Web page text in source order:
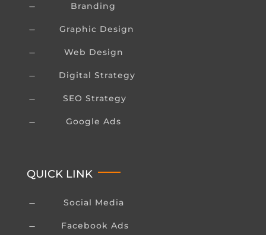
K Branding
K Graphic Design
K Web Design
K Digital Strategy
K SEO Strategy
K Google Ads
QUICK LINK
K Social Media
K Facebook Ads